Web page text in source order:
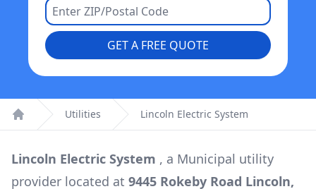
GET A FREE QUOTE
Home
Utilities Lincoln Electric System
Lincoln Electric System , a Municipal utility
provider located at 9445 Rokeby Road Lincoln,